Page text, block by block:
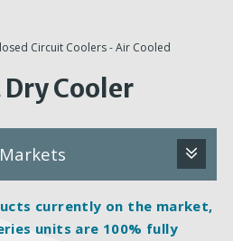
Circuit Coolers - Air Cooled
Cooler
Markets
currently on the market,
units are 100% fully